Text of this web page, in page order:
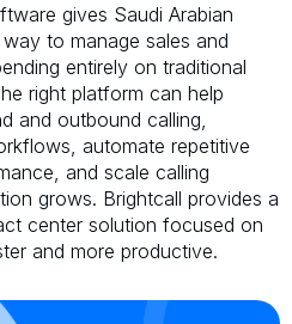
gives Saudi Arabian
to manage sales and
entirely on traditional
right platform can help
and outbound calling,
automate repetitive
and scale calling
grows. Brightcall provides a
center solution focused on
and more productive.